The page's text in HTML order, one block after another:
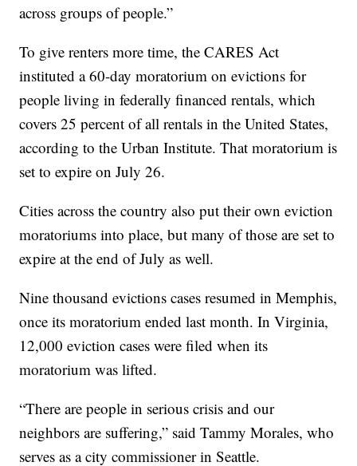
across groups of people.”
To give renters more time, the CARES Act
instituted a 60-day moratorium on evictions for
people living in federally financed rentals, which
covers 25 percent of all rentals in the United States,
according to the Urban Institute. That moratorium is
set to expire on July 26.
Cities across the country also put their own eviction
moratoriums into place, but many of those are set to
expire at the end of July as well.
Nine thousand evictions cases resumed in Memphis,
once its moratorium ended last month. In Virginia,
12,000 eviction cases were filed when its
moratorium was lifted.
“There are people in serious crisis and our
neighbors are suffering,” said Tammy Morales, who
serves as a city commissioner in Seattle.